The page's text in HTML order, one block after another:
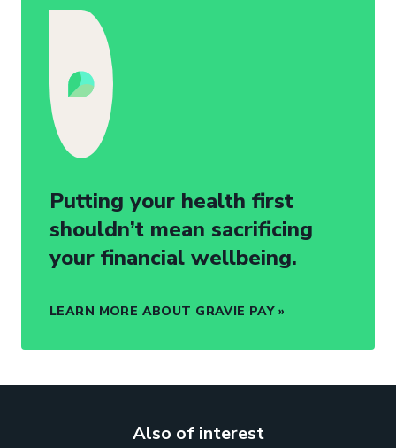
Putting your health first
shouldn’t mean sacrificing
your financial wellbeing.
LEARN MORE ABOUT GRAVIE PAY
Also of interest